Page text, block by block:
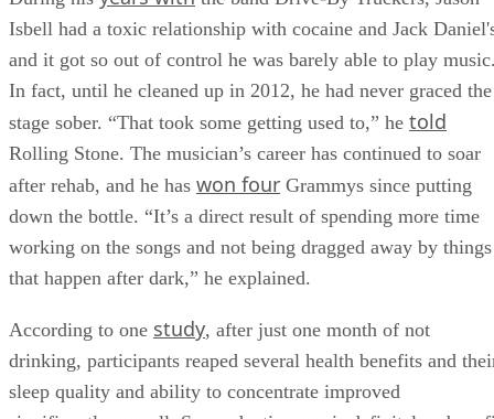
During hisyears withthe band Drive-By Truckers, Jason
Isbell had a toxic relationship with cocaine and Jack
and it got so out of control he was barely able to play
In fact, until he cleaned up in 2012, he had never graced the
stage sober. “That took some getting used to,” hetold
Rolling Stone. The musician’s career has continued to soar
after rehab, and he has won fourGrammys since putting
down the bottle. “It’s a direct result of spending more time
working on the songs and not being dragged away by things
that happen after dark,” he explained.
According to onestudy, after just one month of not
drinking, participants reaped several health benefits and